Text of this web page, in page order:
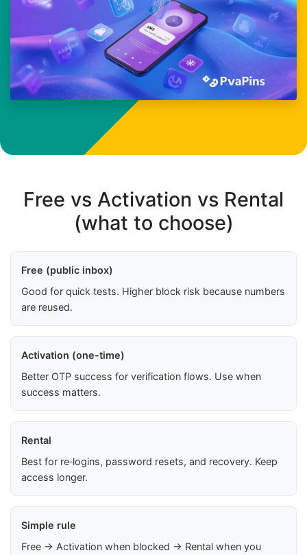
Free vs Activation vs Rental
(what to choose)
Free (public inbox)
Good for quick tests. Higher block risk because numbers
are reused.
Activation (one-time)
Better OTP success for verification flows. Use when
success matters.
Rental
Best for re‑logins, password resets, and recovery. Keep
access longer.
Simple rule
Free → Activation when blocked → Rental when you